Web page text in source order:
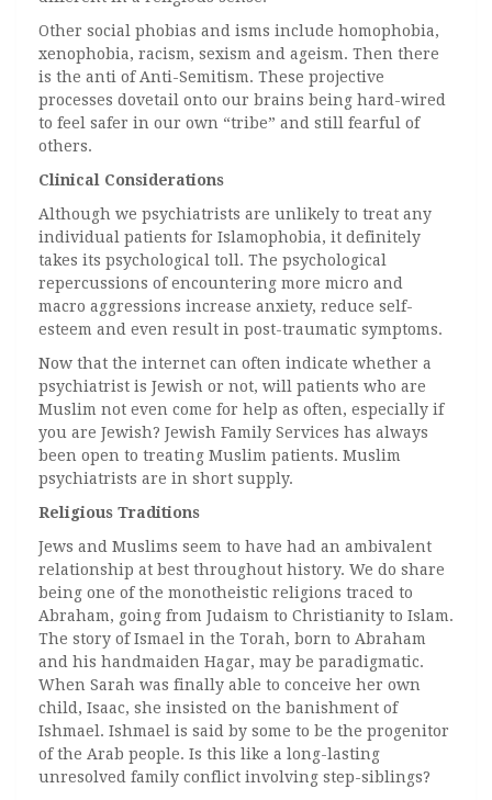
Other social phobias and isms include homophobia,
xenophobia, racism, sexism and ageism. Then there
is the anti of Anti-Semitism. These projective
processes dovetail onto our brains being hard-wired
to feel safer in our own “tribe” and still fearful of
others.
Clinical Considerations
Although we psychiatrists are unlikely to treat any
individual patients for Islamophobia, it definitely
takes its psychological toll. The psychological
repercussions of encountering more micro and
macro aggressions increase anxiety, reduce self-
esteem and even result in post-traumatic symptoms.
Now that the internet can often indicate whether a
psychiatrist is Jewish or not, will patients who are
Muslim not even come for help as often, especially if
you are Jewish? Jewish Family Services has always
been open to treating Muslim patients. Muslim
psychiatrists are in short supply.
Religious Traditions
Jews and Muslims seem to have had an ambivalent
relationship at best throughout history. We do share
being one of the monotheistic religions traced to
Abraham, going from Judaism to Christianity to Islam.
The story of Ismael in the Torah, born to Abraham
and his handmaiden Hagar, may be paradigmatic.
When Sarah was finally able to conceive her own
child, Isaac, she insisted on the banishment of
Ishmael. Ishmael is said by some to be the progenitor
of the Arab people. Is this like a long-lasting
unresolved family conflict involving step-siblings?